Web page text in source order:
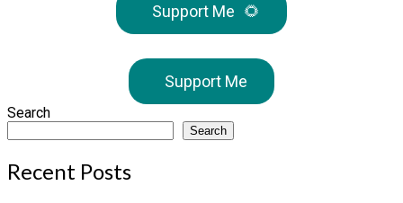
Support Me 🌻
Support Me
Search
Search
Recent Posts